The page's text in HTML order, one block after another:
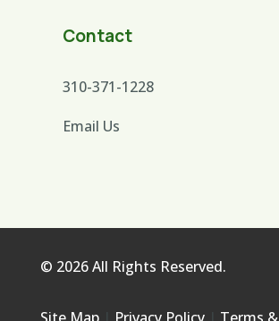
Contact
310-371-1228
Email Us
© 2026 All Rights Reserved.